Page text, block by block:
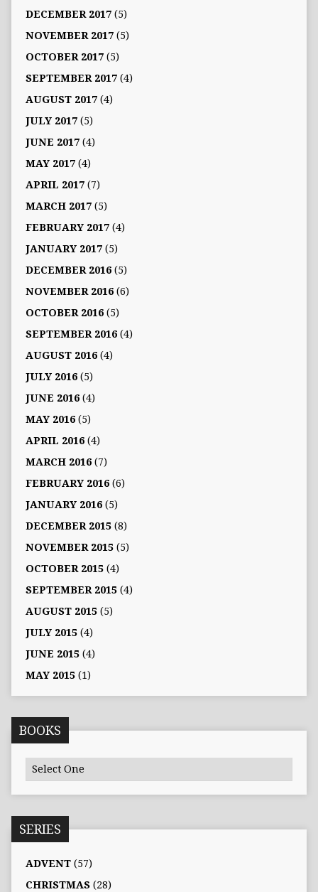
DECEMBER 2017(5)
NOVEMBER 2017(5)
OCTOBER 2017(5)
SEPTEMBER 2017(4)
AUGUST 2017(4)
JULY 2017(5)
JUNE 2017(4)
MAY 2017(4)
APRIL 2017(7)
MARCH 2017(5)
FEBRUARY 2017(4)
JANUARY 2017(5)
DECEMBER 2016(5)
NOVEMBER 2016(6)
OCTOBER 2016(5)
SEPTEMBER 2016(4)
AUGUST 2016(4)
JULY 2016(5)
JUNE 2016(4)
MAY 2016(5)
APRIL 2016(4)
MARCH 2016(7)
FEBRUARY 2016(6)
JANUARY 2016(5)
DECEMBER 2015(8)
NOVEMBER 2015(5)
OCTOBER 2015(4)
SEPTEMBER 2015(4)
AUGUST 2015(5)
JULY 2015(4)
JUNE 2015(4)
MAY 2015(1)
BOOKS
SERIES
ADVENT(57)
CHRISTMAS(28)